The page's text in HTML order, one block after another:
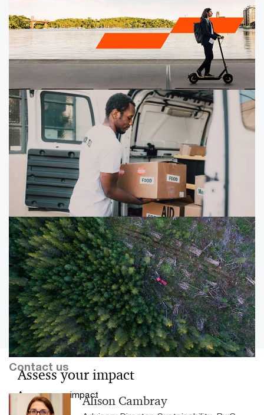
Our Awards
PwC attracts top talent — including business students
and experienced professionals — from around the
world. Our commitment to corporate responsibility,
diversity, work life flexibility, career coaching, and
training makes our firm one of the best places to work,
learn and excel.
PwC Channel Islands Impact
Accelerator
Our impact assessment capabilities are changing the
conversation about the economic, social and
environmental value of the third sector to Jersey. Our
work has been nominated for a national award.
Assess your impact
Assess your impact
Contact us
Alison Cambray